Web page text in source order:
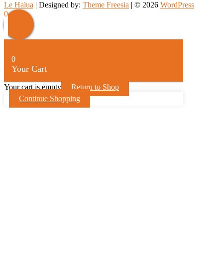
Le Halua | Designed by: Theme Freesia | © 2026 WordPress
Scroll
Up
0
0
Your Cart
Your cart is empty
Return to Shop
Continue Shopping